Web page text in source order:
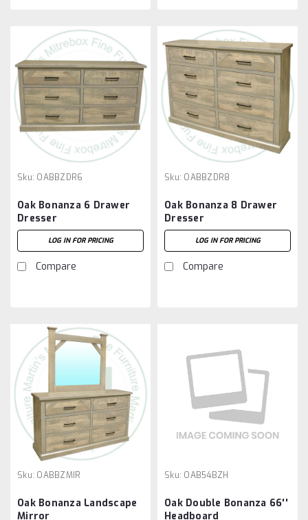
Sku: OABBZDR6
Oak Bonanza 6 Drawer
Dresser
LOG IN FOR PRICING
Compare
Sku: OABBZDR8
Oak Bonanza 8 Drawer
Dresser
LOG IN FOR PRICING
Compare
Sku: OABBZMIR
Oak Bonanza Landscape
Mirror
Sku: OAB54BZH
Oak Double Bonanza 66''
Headboard